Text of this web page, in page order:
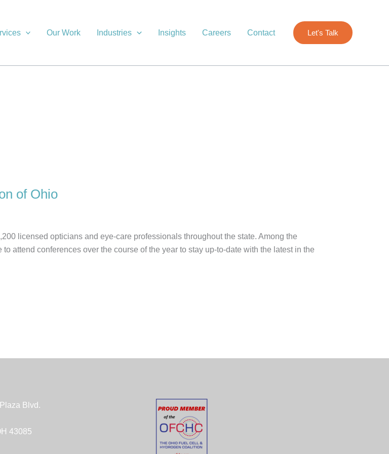
Our Work Industries Insights Careers Contact Let's Talk
of Ohio
licensed opticians and eye-care professionals throughout the state. Among the
attend conferences over the course of the year to stay up-to-date with the latest in the
Blvd.
43085